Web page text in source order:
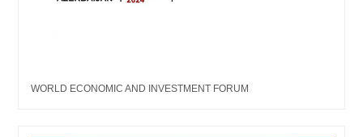
WORLD ECONOMIC AND INVESTMENT FORUM